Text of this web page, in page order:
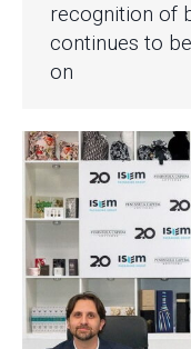
recognition of
continues to
on